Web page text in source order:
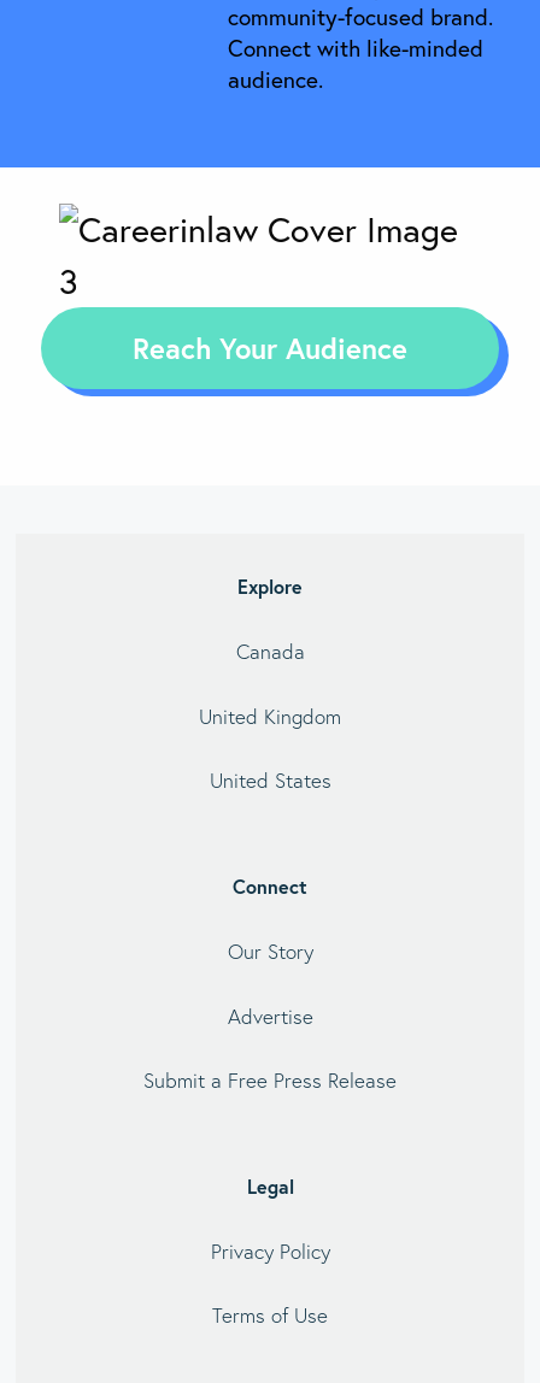
community-focused brand.
Connect with like-minded
audience.
Reach Your Audience
Explore
Canada
United Kingdom
United States
Connect
Our Story
Advertise
Submit a Free Press Release
Legal
Privacy Policy
Terms of Use